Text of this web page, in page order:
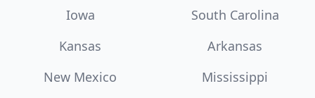
Iowa
South Carolina
Kansas
Arkansas
New Mexico
Mississippi